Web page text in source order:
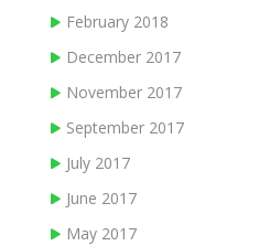
February 2018
December 2017
November 2017
September 2017
July 2017
June 2017
May 2017